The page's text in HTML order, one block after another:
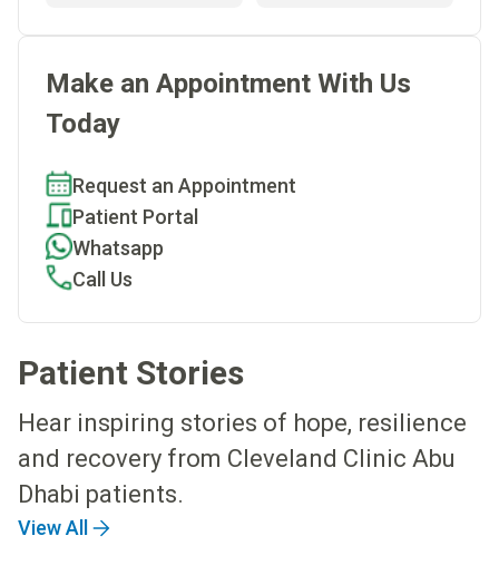
Make an Appointment With Us
Today
Request an Appointment
Patient Portal
Whatsapp
Call Us
Patient Stories
Hear inspiring stories of hope, resilience
and recovery from Cleveland Clinic Abu
Dhabi patients.
View All